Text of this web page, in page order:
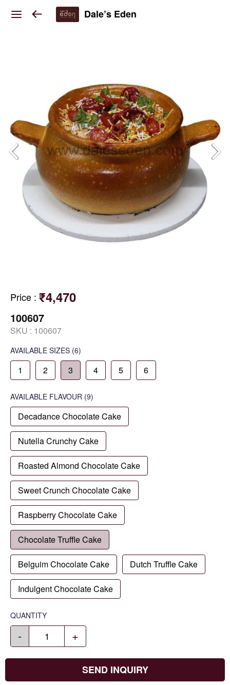
Dale’s Eden
Price : ₹4,470
100607
SKU : 100607
AVAILABLE SIZES (6)
1 2 3 4 5 6
AVAILABLE FLAVOUR (9)
Decadance Chocolate Cake
Nutella Crunchy Cake
Roasted Almond Chocolate Cake
Sweet Crunch Chocolate Cake
Raspberry Chocolate Cake
Chocolate Truffle Cake
Belguim Chocolate Cake Dutch Truffle Cake
Indulgent Chocolate Cake
QUANTITY
- +
SEND INQUIRY